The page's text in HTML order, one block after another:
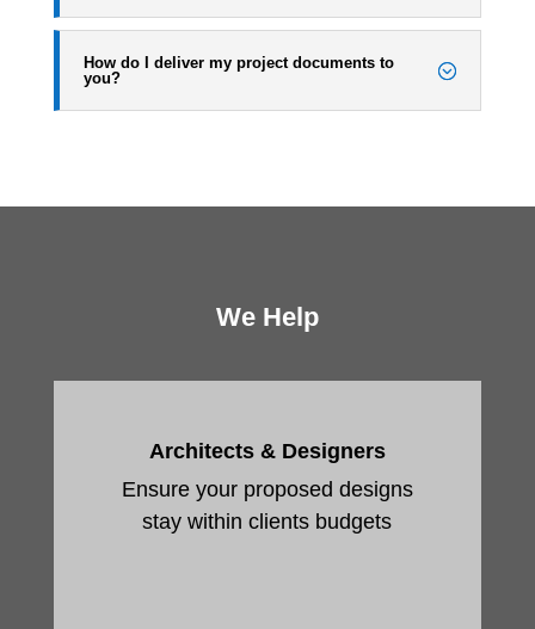
How do I deliver my project documents to
you?
We Help
Architects & Designers
Ensure your proposed designs
stay within clients budgets